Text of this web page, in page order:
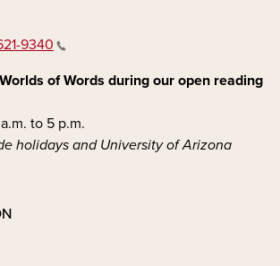
9340
of Words during our open reading
to 5 p.m.
holidays and University of Arizona